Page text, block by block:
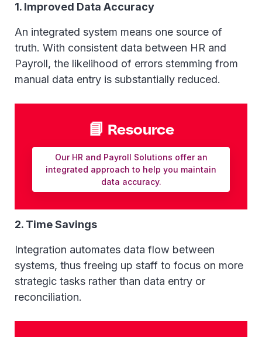
1. Improved Data Accuracy
An integrated system means one source of
truth. With consistent data between HR and
Payroll, the likelihood of errors stemming from
manual data entry is substantially reduced.
📘 Resource
Our HR and Payroll Solutions offer an
integrated approach to help you maintain
data accuracy.
2. Time Savings
Integration automates data flow between
systems, thus freeing up staff to focus on more
strategic tasks rather than data entry or
reconciliation.